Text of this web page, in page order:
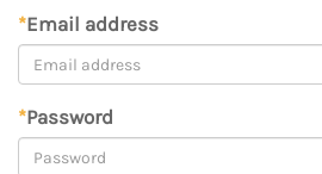
*Email address
*Password